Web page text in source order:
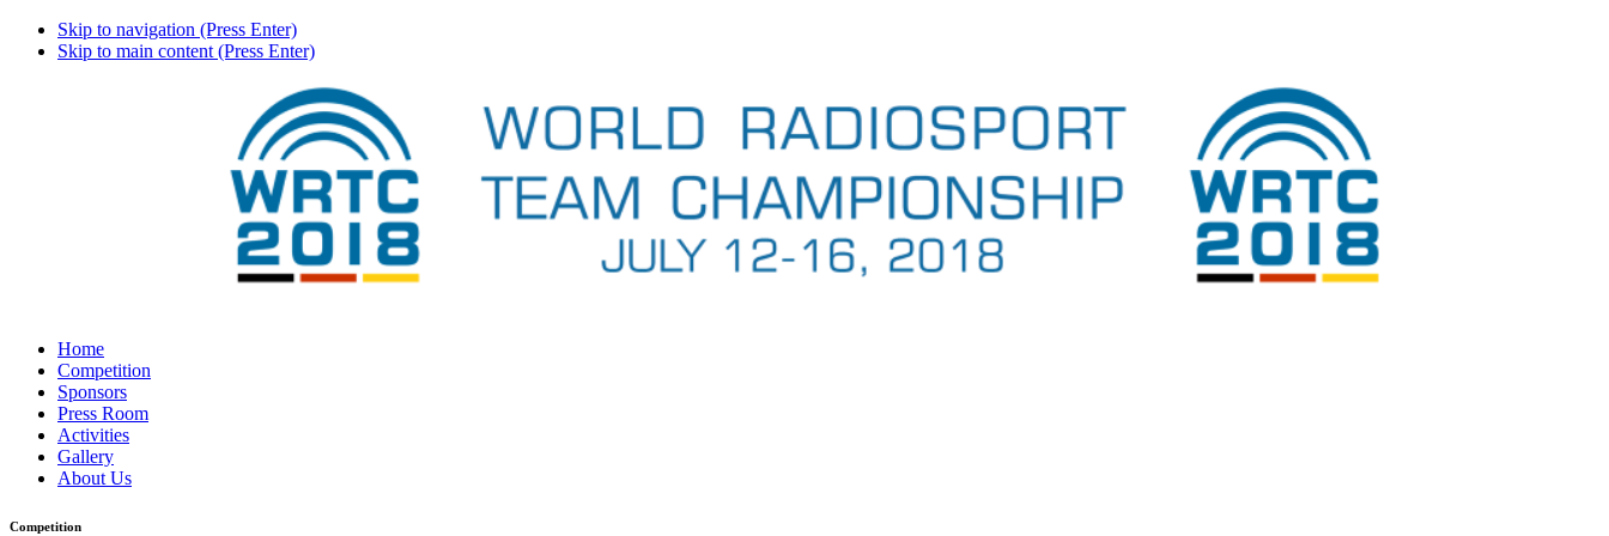
Skip to navigation (Press Enter)
Skip to main content (Press Enter)
Home
Competition
Sponsors
Press Room
Activities
Gallery
About Us
Competition